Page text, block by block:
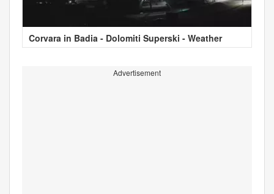
Corvara in Badia - Dolomiti Superski - Weather
Advertisement